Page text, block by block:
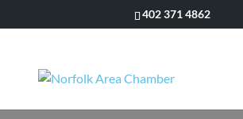
402 371 4862